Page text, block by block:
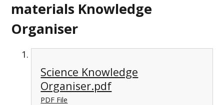
materials Knowledge
Organiser
Science Knowledge
Organiser.pdf
PDF File